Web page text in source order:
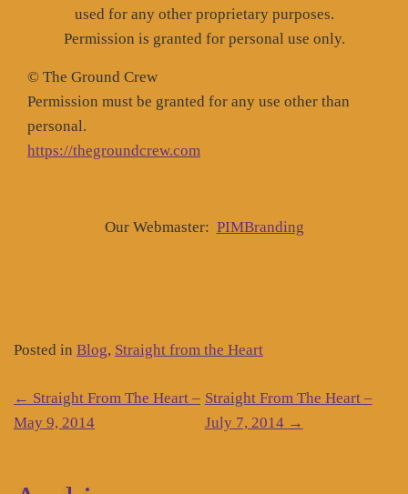
used for any other proprietary purposes.
Permission is granted for personal use only.
© The Ground Crew
Permission must be granted for any use other than
personal.
https://thegroundcrew.com
Our Webmaster: PIMBranding
Posted in Blog, Straight from the Heart
Post
navigation
← Straight From The Heart –
May 9, 2014
Straight From The Heart –
July 7, 2014 →